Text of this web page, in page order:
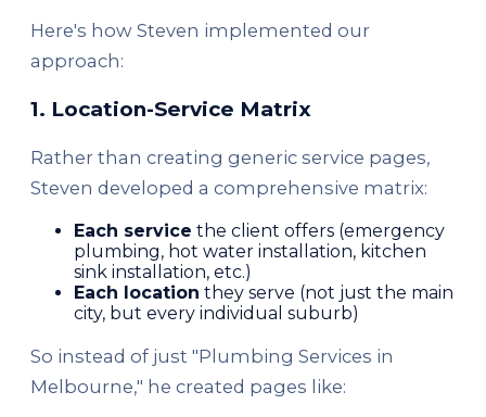
Here's how Steven implemented our
approach:
1. Location-Service Matrix
Rather than creating generic service pages,
Steven developed a comprehensive matrix:
Each service the client offers (emergency
plumbing, hot water installation, kitchen
sink installation, etc.)
Each location they serve (not just the main
city, but every individual suburb)
So instead of just "Plumbing Services in
Melbourne," he created pages like: